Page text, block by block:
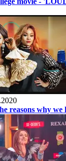
reasons why we